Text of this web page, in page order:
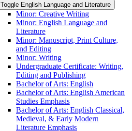
Toggle English Language and Literature
Minor: Creative Writing
Minor: English Language and
Literature
Minor: Manuscript, Print Culture,
and Editing
Minor: Writing
Undergraduate Certificate: Writing,
Editing and Publishing
Bachelor of Arts: English
Bachelor of Arts: English American
Studies Emphasis
Bachelor of Arts: English Classical,
Medieval, &​ Early Modern
Literature Emphasis